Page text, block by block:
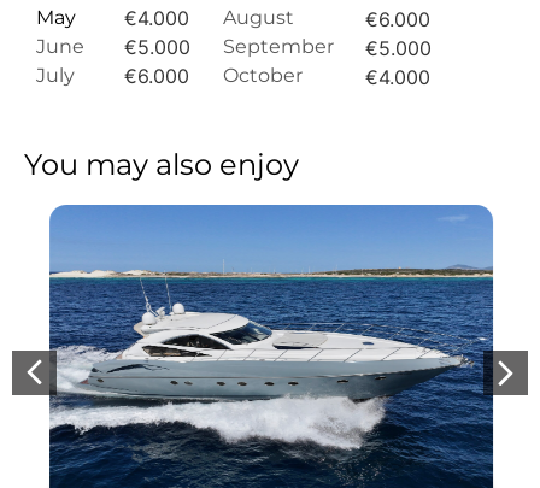
May
June
July
€4.000
€5.000
€6.000
August
September
October
€6.000
€5.000
€4.000
You may also enjoy